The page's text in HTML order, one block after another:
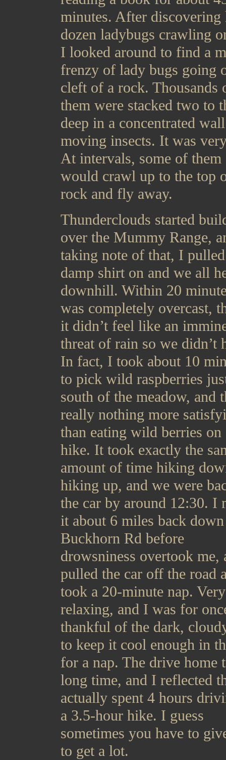
minutes. After discovering
dozen ladybugs crawling
I looked around to find a
frenzy of lady bugs going
cleft of a rock. Thousands
them were stacked two to
deep in a concentrated
moving insects. It was
At intervals, some of them
would crawl up to the top
rock and fly away.
Thunderclouds started
over the Mummy Range,
taking note of that, I
damp shirt on and we all
downhill. Within 20
was completely overcast,
it didn’t feel like an
threat of rain so we didn’t
In fact, I took about 10
to pick wild raspberries
south of the meadow, and
really nothing more
than eating wild berries on
hike. It took exactly the
amount of time hiking
hiking up, and we were
the car by around 12:30. I
it about 6 miles back down
Buckhorn Rd before
drowsniness overtook me,
pulled the car off the road
took a 20-minute nap. Very
relaxing, and I was for
thankful of the dark,
to keep it cool enough in
for a nap. The drive home
long time, and I reflected
actually spent 4 hours
a 3.5-hour hike. I guess
sometimes you have to
to get a lot.